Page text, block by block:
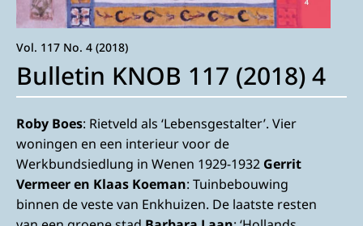
Vol. 117 No. 4 (2018)
Bulletin KNOB 117 (2018) 4
Roby Boes: Rietveld als ‘Lebensgestalter’. Vier
woningen en een interieur voor de
Werkbundsiedlung in Wenen 1929-1932 Gerrit
Vermeer en Klaas Koeman: Tuinbebouwing
binnen de veste van Enkhuizen. De laatste resten